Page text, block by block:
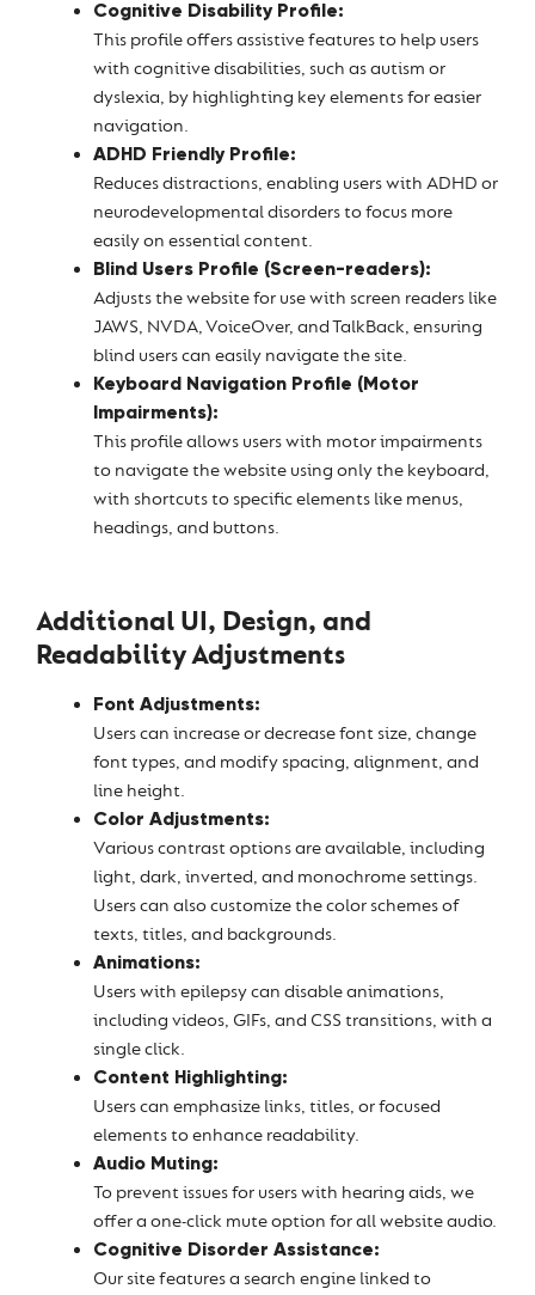
Cognitive Disability Profile:
This profile offers assistive features to help users
with cognitive disabilities, such as autism or
dyslexia, by highlighting key elements for easier
navigation.
ADHD Friendly Profile:
Reduces distractions, enabling users with ADHD or
neurodevelopmental disorders to focus more
easily on essential content.
Blind Users Profile (Screen-readers):
Adjusts the website for use with screen readers like
JAWS, NVDA, VoiceOver, and TalkBack, ensuring
blind users can easily navigate the site.
Keyboard Navigation Profile (Motor
Impairments):
This profile allows users with motor impairments
to navigate the website using only the keyboard,
with shortcuts to specific elements like menus,
headings, and buttons.
Additional UI, Design, and
Readability Adjustments
Font Adjustments:
Users can increase or decrease font size, change
font types, and modify spacing, alignment, and
line height.
Color Adjustments:
Various contrast options are available, including
light, dark, inverted, and monochrome settings.
Users can also customize the color schemes of
texts, titles, and backgrounds.
Animations:
Users with epilepsy can disable animations,
including videos, GIFs, and CSS transitions, with a
single click.
Content Highlighting:
Users can emphasize links, titles, or focused
elements to enhance readability.
Audio Muting:
To prevent issues for users with hearing aids, we
offer a one-click mute option for all website audio.
Cognitive Disorder Assistance:
Our site features a search engine linked to